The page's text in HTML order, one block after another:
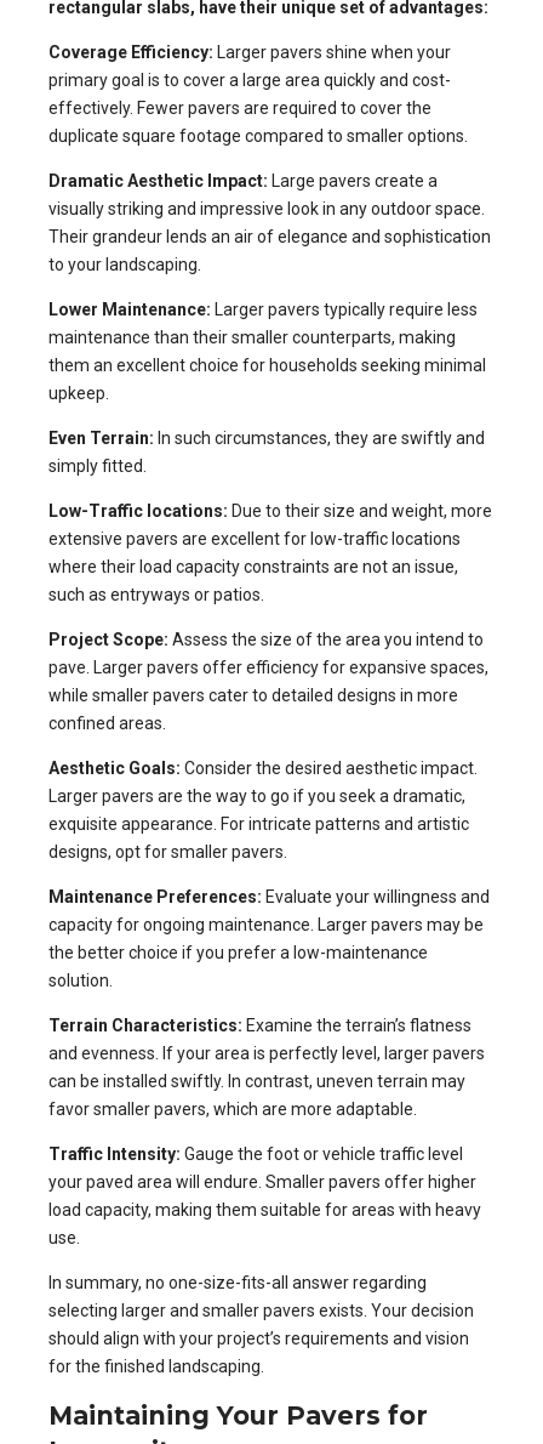
rectangular slabs, have their unique set of advantages:
Coverage Efficiency: Larger pavers shine when your
primary goal is to cover a large area quickly and cost-
effectively. Fewer pavers are required to cover the
duplicate square footage compared to smaller options.
Dramatic Aesthetic Impact: Large pavers create a
visually striking and impressive look in any outdoor space.
Their grandeur lends an air of elegance and sophistication
to your landscaping.
Lower Maintenance: Larger pavers typically require less
maintenance than their smaller counterparts, making
them an excellent choice for households seeking minimal
upkeep.
Even Terrain: In such circumstances, they are swiftly and
simply fitted.
Low-Traffic locations: Due to their size and weight, more
extensive pavers are excellent for low-traffic locations
where their load capacity constraints are not an issue,
such as entryways or patios.
Project Scope: Assess the size of the area you intend to
pave. Larger pavers offer efficiency for expansive spaces,
while smaller pavers cater to detailed designs in more
confined areas.
Aesthetic Goals: Consider the desired aesthetic impact.
Larger pavers are the way to go if you seek a dramatic,
exquisite appearance. For intricate patterns and artistic
designs, opt for smaller pavers.
Maintenance Preferences: Evaluate your willingness and
capacity for ongoing maintenance. Larger pavers may be
the better choice if you prefer a low-maintenance
solution.
Terrain Characteristics: Examine the terrain’s flatness
and evenness. If your area is perfectly level, larger pavers
can be installed swiftly. In contrast, uneven terrain may
favor smaller pavers, which are more adaptable.
Traffic Intensity: Gauge the foot or vehicle traffic level
your paved area will endure. Smaller pavers offer higher
load capacity, making them suitable for areas with heavy
use.
In summary, no one-size-fits-all answer regarding
selecting larger and smaller pavers exists. Your decision
should align with your project’s requirements and vision
for the finished landscaping.
Maintaining Your Pavers for